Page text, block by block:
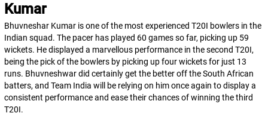
Kumar
Bhuvneshar Kumar is one of the most experienced T20I bowlers in the
Indian squad. The pacer has played 60 games so far, picking up 59
wickets. He displayed a marvellous performance in the second T20I,
being the pick of the bowlers by picking up four wickets for just 13
runs. Bhuvneshwar did certainly get the better off the South African
batters, and Team India will be relying on him once again to display a
consistent performance and ease their chances of winning the third
T20I.